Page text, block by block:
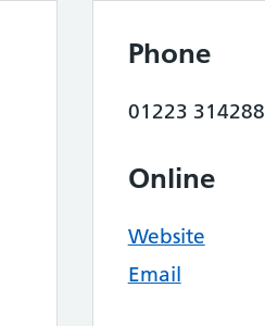
Phone
01223 314288
Online
Website
Email